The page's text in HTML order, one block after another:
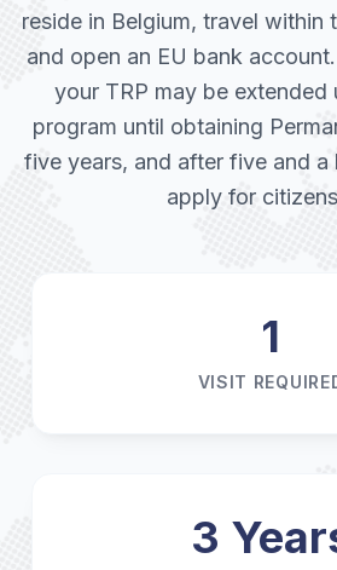
reside in Belgium, travel within
and open an EU bank
your TRP may be extended
program until obtaining
five years, and after five and a
apply for
1
VISIT
3